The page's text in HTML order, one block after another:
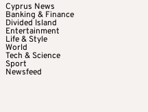
Cyprus News
Banking & Finance
Divided Island
Entertainment
Life & Style
World
Tech & Science
Sport
Newsfeed